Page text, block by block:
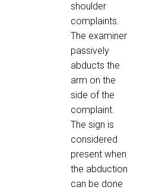
shoulder
complaints.
The examiner
passively
abducts the
arm on the
side of the
complaint.
The sign is
considered
present when
the abduction
can be done